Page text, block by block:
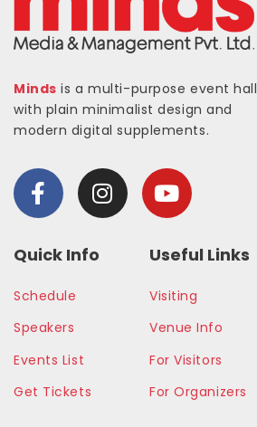
Minds is a multi-purpose event hall
with plain minimalist design and
modern digital supplements.
Quick Info
Schedule
Speakers
Events List
Get Tickets
Useful Links
Visiting
Venue Info
For Visitors
For Organizers